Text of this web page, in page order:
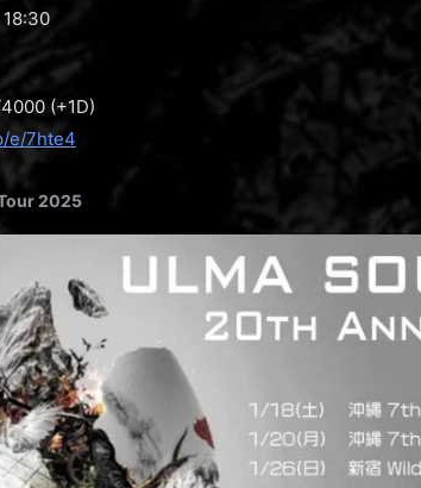
18:30
(+1D)
e/7hte4
2025